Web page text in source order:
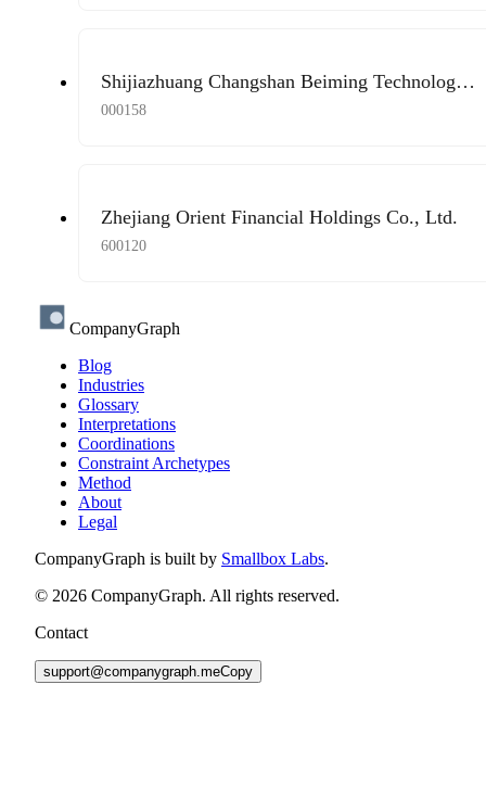
Shijiazhuang Changshan Beiming Technology
Co., Ltd.
000158
Zhejiang Orient Financial Holdings Co., Ltd.
600120
CompanyGraph
Blog
Industries
Glossary
Interpretations
Coordinations
Constraint Archetypes
Method
About
Legal
CompanyGraph is built by Smallbox Labs.
© 2026 CompanyGraph. All rights reserved.
Contact
support@companygraph.meCopy